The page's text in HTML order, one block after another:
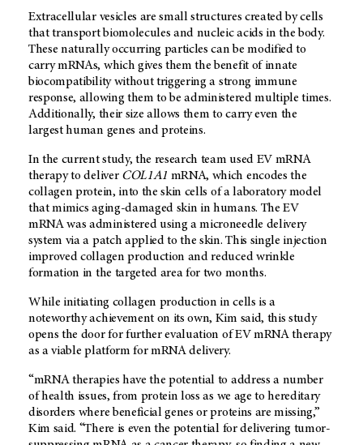
Extracellular vesicles are small structures created by cells
that transport biomolecules and nucleic acids in the body.
These naturally occurring particles can be modified to
carry mRNAs, which gives them the benefit of innate
biocompatibility without triggering a strong immune
response, allowing them to be administered multiple times.
Additionally, their size allows them to carry even the
largest human genes and proteins.
In the current study, the research team used EV mRNA
therapy to deliver COL1A1 mRNA, which encodes the
collagen protein, into the skin cells of a laboratory model
that mimics aging-damaged skin in humans. The EV
mRNA was administered using a microneedle delivery
system via a patch applied to the skin. This single injection
improved collagen production and reduced wrinkle
formation in the targeted area for two months.
While initiating collagen production in cells is a
noteworthy achievement on its own, Kim said, this study
opens the door for further evaluation of EV mRNA therapy
as a viable platform for mRNA delivery.
“mRNA therapies have the potential to address a number
of health issues, from protein loss as we age to hereditary
disorders where beneficial genes or proteins are missing,”
Kim said. “There is even the potential for delivering tumor-